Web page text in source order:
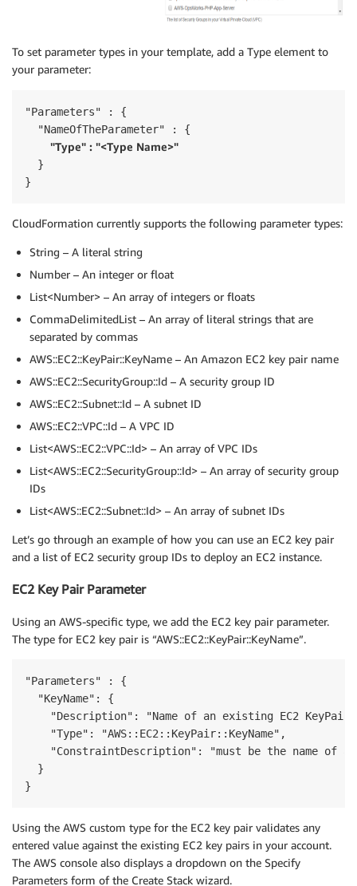
To set parameter types in your template, add a Type element to
your parameter:
"Parameters" : {
  "NameOfTheParameter" : {
"Type" : "<Type Name>"
  }
}
CloudFormation currently supports the following parameter types:
String – A literal string
Number – An integer or float
List<Number> – An array of integers or floats
CommaDelimitedList – An array of literal strings that are
separated by commas
AWS::EC2::KeyPair::KeyName – An Amazon EC2 key pair name
AWS::EC2::SecurityGroup::Id – A security group ID
AWS::EC2::Subnet::Id – A subnet ID
AWS::EC2::VPC::Id – A VPC ID
List<AWS::EC2::VPC::Id> – An array of VPC IDs
List<AWS::EC2::SecurityGroup::Id> – An array of security group
IDs
List<AWS::EC2::Subnet::Id> – An array of subnet IDs
Let’s go through an example of how you can use an EC2 key pair
and a list of EC2 security group IDs to deploy an EC2 instance.
EC2 Key Pair Parameter
Using an AWS-specific type, we add the EC2 key pair parameter.
The type for EC2 key pair is “AWS::EC2::KeyPair::KeyName”.
"Parameters" : {
  "KeyName": {
"Description": "Name of an existing EC2
    "Type": "AWS::EC2::KeyPair::KeyName",
"ConstraintDescription": "must be the name of
  }
}
Using the AWS custom type for the EC2 key pair validates any
entered value against the existing EC2 key pairs in your account.
The AWS console also displays a dropdown on the Specify
Parameters form of the Create Stack wizard.